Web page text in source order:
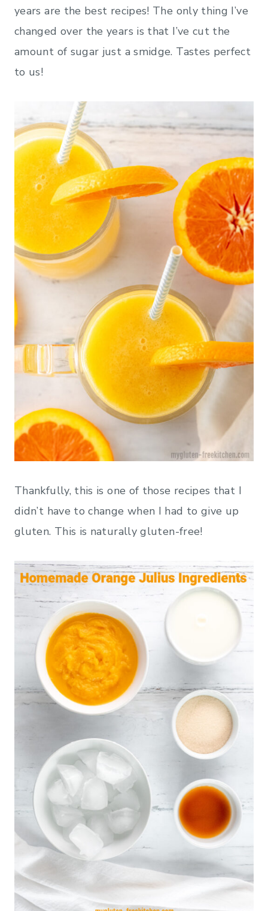
years are the best recipes! The only thing I’ve
changed over the years is that I’ve cut the
amount of sugar just a smidge. Tastes perfect
to us!
Thankfully, this is one of those recipes that I
didn’t have to change when I had to give up
gluten. This is naturally gluten-free!